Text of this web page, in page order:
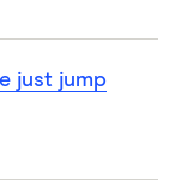
just jump